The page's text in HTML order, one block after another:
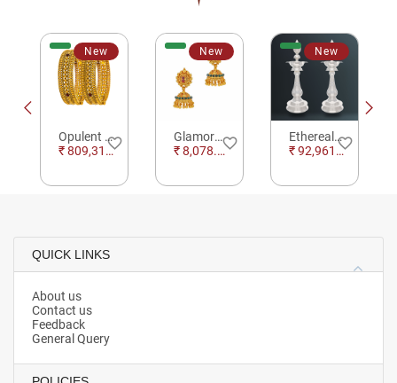
Opulent Die Stamp Floral Gold Bangles
New
₹ 809,312.00
favorite_border Glamorous Ethnic Jhumkas
New
₹ 8,078.29favorite_border Ethereal Lotus Silver Kuthu Vilakku For Pooja
New
₹ 92,961.54
favorite_border
QUICK LINKS
About us
Contact us
Feedback
General Query